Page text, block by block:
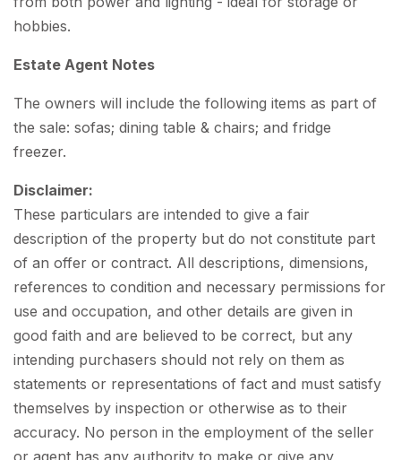
hobbies.
Estate Agent Notes
The owners will include the following items as part of
the sale: sofas; dining table & chairs; and fridge
freezer.
Disclaimer:
These particulars are intended to give a fair
description of the property but do not constitute part
of an offer or contract. All descriptions, dimensions,
references to condition and necessary permissions for
use and occupation, and other details are given in
good faith and are believed to be correct, but any
intending purchasers should not rely on them as
statements or representations of fact and must satisfy
themselves by inspection or otherwise as to their
accuracy. No person in the employment of the seller
or agent has any authority to make or give any